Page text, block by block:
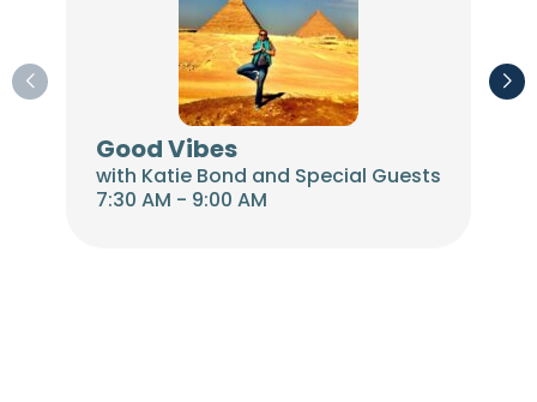
Good Vibes
with Katie Bond and Special Guests
7:30 AM - 9:00 AM